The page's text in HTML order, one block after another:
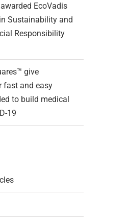
EcoVadis
Sustainability and
Responsibility
give
fast and easy
to build medical
19